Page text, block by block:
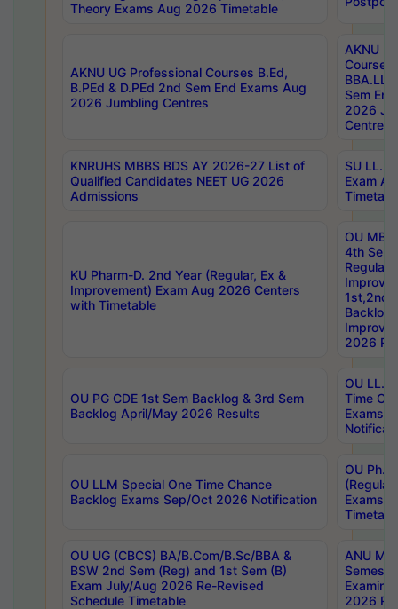
Theory Exams Aug 2026 Timetable
AKNU UG Professional Courses B.Ed,
B.PEd & D.PEd 2nd Sem End Exams Aug
2026 Jumbling Centres
AKNU
Courses
Sem
2026
Centres
KNRUHS MBBS BDS AY 2026-27 List of
Qualified Candidates NEET UG 2026
Admissions
SU
Exam
KU Pharm-D. 2nd Year (Regular, Ex &
Improvement) Exam Aug 2026 Centers
with Timetable
OU
4th Sem
Backlog
2026
OU PG CDE 1st Sem Backlog & 3rd Sem
Backlog April/May 2026 Results
OU LL.B
Time
Exams
OU LLM Special One Time Chance
Backlog Exams Sep/Oct 2026 Notification
OU
Exams
OU UG (CBCS) BA/B.Com/B.Sc/BBA &
BSW 2nd Sem (Reg) and 1st Sem (B)
Exam July/Aug 2026 Re-Revised
Schedule Timetable
ANU
2026